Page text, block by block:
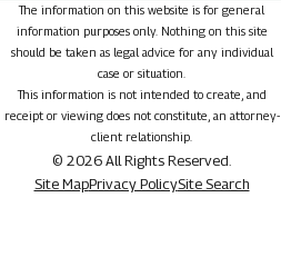
The information on this website is for general
information purposes only. Nothing on this site
should be taken as legal advice for any individual
case or situation.
This information is not intended to create, and
receipt or viewing does not constitute, an attorney-
client relationship.
© 2026 All Rights Reserved.
Site MapPrivacy PolicySite Search